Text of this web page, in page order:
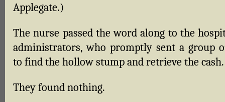
Applegate.)
The nurse passed the word along to the
administrators, who promptly sent a group
to find the hollow stump and retrieve the cash.
They found nothing.